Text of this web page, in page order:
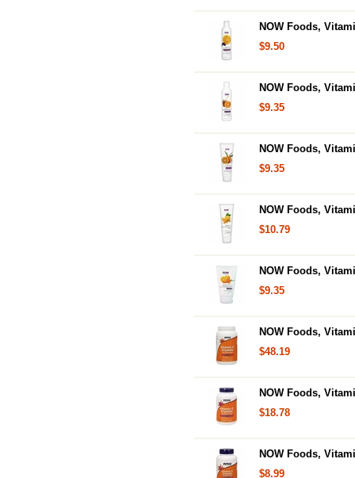
NOW Foods,
$9.50
NOW Foods,
$9.35
NOW Foods,
$9.35
NOW Foods,
$10.79
NOW Foods,
$9.35
NOW Foods,
$48.19
NOW Foods,
$18.78
NOW Foods,
$8.99